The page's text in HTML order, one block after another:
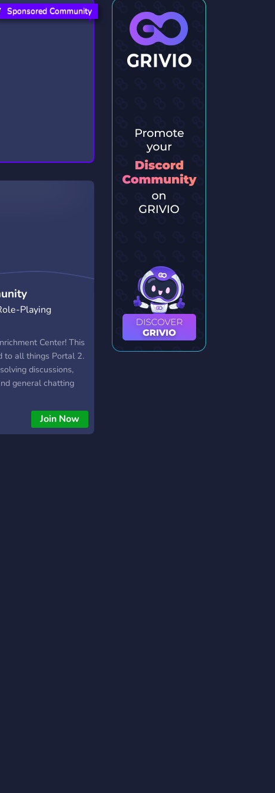
Sponsored Community
Playing
Center! This
to all things Portal 2.
discussions,
general chatting
Join Now